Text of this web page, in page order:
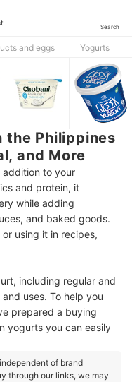
Search
and eggs Yogurts
the Philippines
and More
addition to your
and protein, it
while adding
and baked goods.
using it in recipes,
including regular and
uses. To help you
prepared a buying
yogurts you can easily
of brand
through our links, we may